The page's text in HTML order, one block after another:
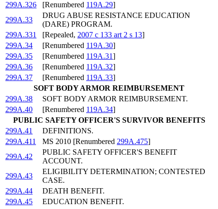
299A.326
[Renumbered 119A.29]
299A.33
DRUG ABUSE RESISTANCE EDUCATION
(DARE) PROGRAM.
299A.331
[Repealed, 2007 c 133 art 2 s 13]
299A.34
[Renumbered 119A.30]
299A.35
[Renumbered 119A.31]
299A.36
[Renumbered 119A.32]
299A.37
[Renumbered 119A.33]
SOFT BODY ARMOR REIMBURSEMENT
299A.38
SOFT BODY ARMOR REIMBURSEMENT.
299A.40
[Renumbered 119A.34]
PUBLIC SAFETY OFFICER'S SURVIVOR BENEFITS
299A.41
DEFINITIONS.
299A.411
MS 2010 [Renumbered 299A.475]
299A.42
PUBLIC SAFETY OFFICER'S BENEFIT
ACCOUNT.
299A.43
ELIGIBILITY DETERMINATION; CONTESTED
CASE.
299A.44
DEATH BENEFIT.
299A.45
EDUCATION BENEFIT.